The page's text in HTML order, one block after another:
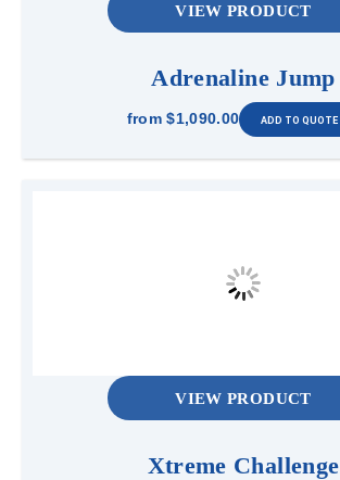
VIEW PRODUCT
Adrenaline Jump
from $1,090.00
VIEW PRODUCT
Xtreme Challenge